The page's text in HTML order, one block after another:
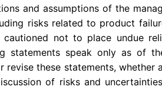
and assumptions of the
risks related to product
not to place undue
statements speak only as of
these statements, whether
of risks and